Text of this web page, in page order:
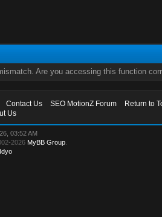
Are you accessing this function
Contact Us SEO MotionZ Forum
Return to
Us
03:52 AM
2026 MyBB Group